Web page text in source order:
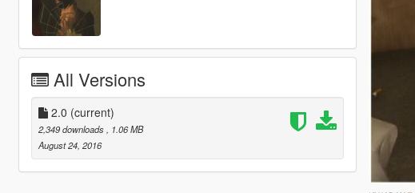
All Versions
2.0 (current)
2,349 downloads
, 1.06 MB
August 24, 2016